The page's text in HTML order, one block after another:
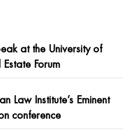
at the University of
Forum
Law Institute’s Eminent
conference